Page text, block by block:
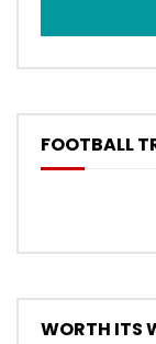
FOOTBALL
WORTH ITS